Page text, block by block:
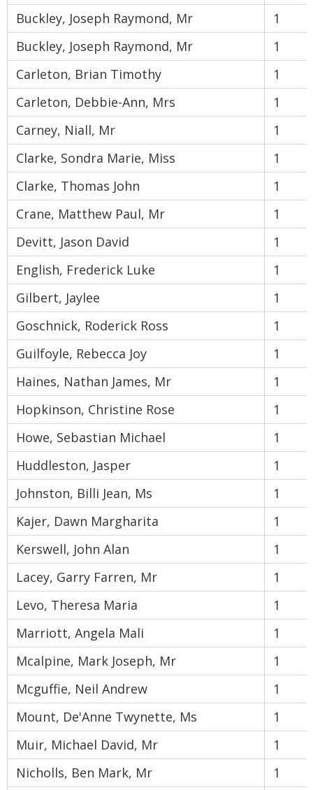
Buckley, Joseph Raymond, Mr
1
Buckley, Joseph Raymond, Mr
1
Carleton, Brian Timothy
1
Carleton, Debbie-Ann, Mrs
1
Carney, Niall, Mr
1
Clarke, Sondra Marie, Miss
1
Clarke, Thomas John
1
Crane, Matthew Paul, Mr
1
Devitt, Jason David
1
English, Frederick Luke
1
Gilbert, Jaylee
1
Goschnick, Roderick Ross
1
Guilfoyle, Rebecca Joy
1
Haines, Nathan James, Mr
1
Hopkinson, Christine Rose
1
Howe, Sebastian Michael
1
Huddleston, Jasper
1
Johnston, Billi Jean, Ms
1
Kajer, Dawn Margharita
1
Kerswell, John Alan
1
Lacey, Garry Farren, Mr
1
Levo, Theresa Maria
1
Marriott, Angela Mali
1
Mcalpine, Mark Joseph, Mr
1
Mcguffie, Neil Andrew
1
Mount, De'Anne Twynette, Ms
1
Muir, Michael David, Mr
1
Nicholls, Ben Mark, Mr
1